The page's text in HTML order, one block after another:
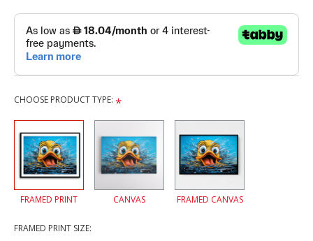
CHOOSE PRODUCT TYPE:
FRAMED PRINT CANVAS FRAMED CANVAS
FRAMED PRINT SIZE: